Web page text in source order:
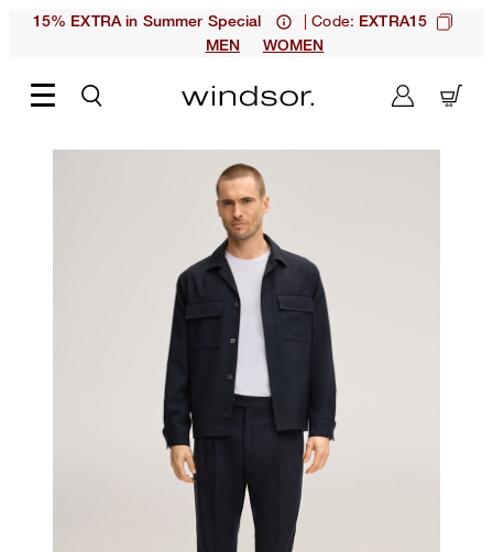
15% EXTRA in Summer Special | Code: EXTRA15
MEN
WOMEN